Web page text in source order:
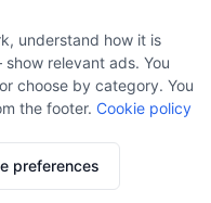
rights reserved.
understand how it is
relevant ads. You
choose by category. You
the footer. Cookie policy
preferences